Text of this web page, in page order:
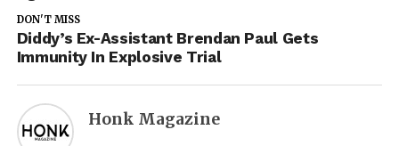
DON'T MISS
Diddy’s Ex-Assistant Brendan Paul Gets
Immunity In Explosive Trial
Honk Magazine